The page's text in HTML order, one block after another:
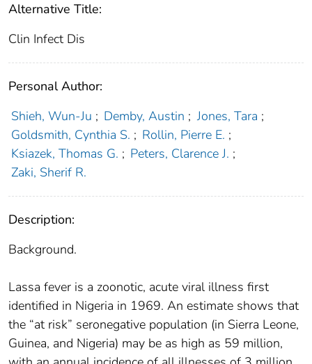
Alternative Title:
Clin Infect Dis
Personal Author:
Shieh, Wun-Ju ; Demby, Austin ; Jones, Tara ;
Goldsmith, Cynthia S. ; Rollin, Pierre E. ;
Ksiazek, Thomas G. ; Peters, Clarence J. ;
Zaki, Sherif R.
Description:
Background.
Lassa fever is a zoonotic, acute viral illness first
identified in Nigeria in 1969. An estimate shows that
the “at risk” seronegative population (in Sierra Leone,
Guinea, and Nigeria) may be as high as 59 million,